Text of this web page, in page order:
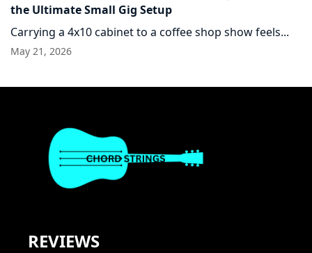
the Ultimate Small Gig Setup
Carrying a 4x10 cabinet to a coffee shop show feels...
May 21, 2026
REVIEWS